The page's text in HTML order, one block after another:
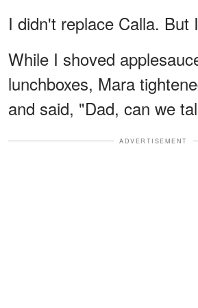
I didn't replace Calla. But
While I shoved
lunchboxes, Mara
and said, "Dad, can we
ADVERTISEMENT